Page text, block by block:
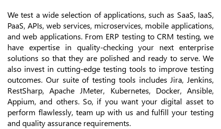
We test a wide selection of applications, such as SaaS, IaaS,
PaaS, APIs, web services, microservices, mobile applications,
and web applications. From ERP testing to CRM testing, we
have expertise in quality-checking your next enterprise
solutions so that they are polished and ready to serve. We
also invest in cutting-edge testing tools to improve testing
outcomes. Our suite of testing tools includes Jira, Jenkins,
RestSharp, Apache JMeter, Kubernetes, Docker, Ansible,
Appium, and others. So, if you want your digital asset to
perform flawlessly, team up with us and fulfill your testing
and quality assurance requirements.